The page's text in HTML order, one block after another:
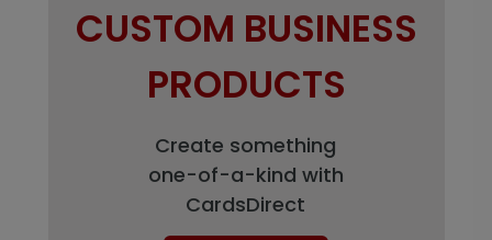
CUSTOM BUSINESS
PRODUCTS
Create something
one-of-a-kind with
CardsDirect